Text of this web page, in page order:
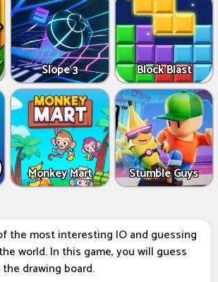
Slope 3 Block Blast
Monkey Mart Stumble Guys
the most interesting IO and guessing
world. In this game, you will guess
drawing board.